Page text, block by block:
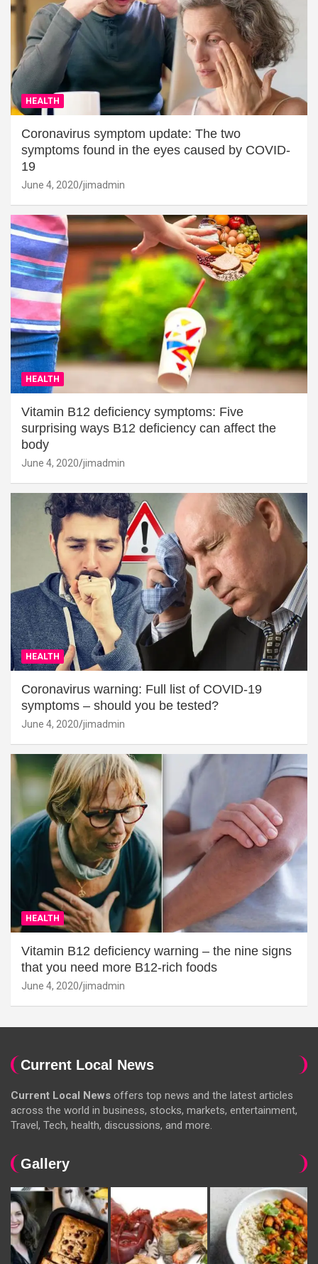
HEALTH
Coronavirus symptom update: The two
symptoms found in the eyes caused by COVID-
19
June 4, 2020 jimadmin
HEALTH
Vitamin B12 deficiency symptoms: Five
surprising ways B12 deficiency can affect the
body
June 4, 2020 jimadmin
HEALTH
Coronavirus warning: Full list of COVID-19
symptoms – should you be tested?
June 4, 2020 jimadmin
HEALTH
Vitamin B12 deficiency warning – the nine signs
that you need more B12-rich foods
June 4, 2020 jimadmin
Current Local News
Current Local News offers top news and the latest articles
across the world in business, stocks, markets, entertainment,
Travel, Tech, health, discussions, and more.
Gallery